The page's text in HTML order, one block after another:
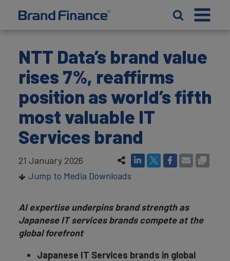
NTT Data’s brand value
rises 7%, reaffirms
position as world’s fifth
most valuable IT
Services brand
21 January 2026
Jump to Media Downloads
AI expertise underpins brand strength as
Japanese IT services brands compete at the
global forefront
Japanese IT Services brands in global